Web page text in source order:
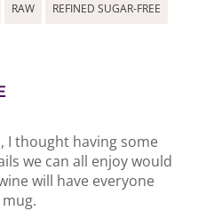
RAW REFINED SUGAR-FREE
I thought having some
we can all enjoy would
will have everyone